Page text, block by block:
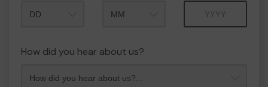
How did you hear about us?